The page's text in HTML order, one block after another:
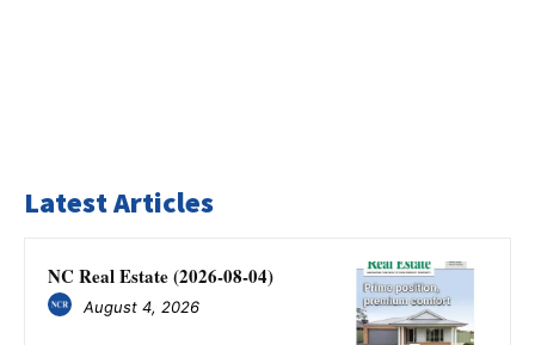
Latest Articles
NC Real Estate (2026-08-04)
August 4, 2026